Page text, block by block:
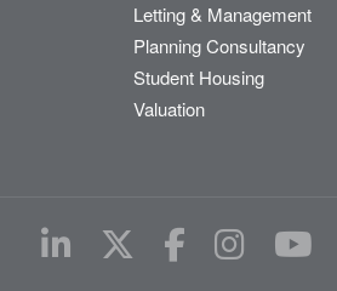
Letting & Management
Planning Consultancy
Student Housing
Valuation